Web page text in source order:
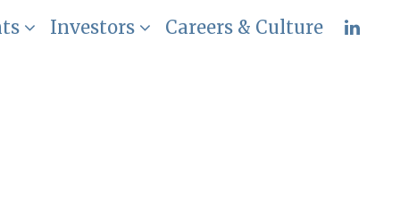
Investors Careers & Culture